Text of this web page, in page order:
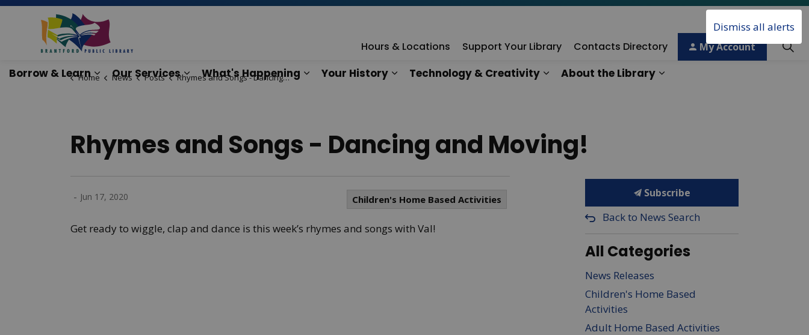
Dismiss all alerts
Borrow & Learn
Expand sub pages Borrow & Learn
Our Services
Expand sub pages Our Services
What's Happening
Your History
Technology & Creativity
About the Library
Hours & Locations Support Your Library Contacts Directory My Account
Home News Posts Rhymes and Songs - Dancing and Moving!
Rhymes and Songs - Dancing and Moving!
- Jun 17, 2020 Children's Home Based Activities
Get ready to wiggle, clap and dance is this week’s rhymes and songs with Val!
Subscribe
Back to News Search
All Categories
News Releases
Children's Home Based
Activities
Adult Home Based Activities